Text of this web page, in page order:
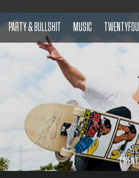
PARTY & BULLSHIT MUSIC